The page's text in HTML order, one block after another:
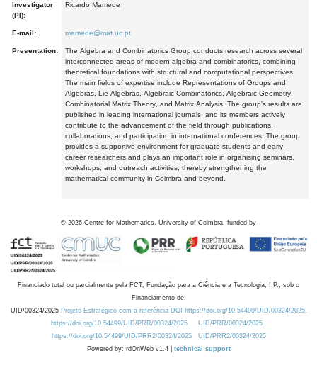
Investigator
(PI):
Ricardo Mamede
E-mail: mamede@mat.uc.pt
Presentation:
The Algebra and Combinatorics Group conducts research across several
interconnected areas of modern algebra and combinatorics, combining
theoretical foundations with structural and computational perspectives.
The main fields of expertise include Representations of Groups and
Algebras, Lie Algebras, Algebraic Combinatorics, Algebraic Geometry,
Combinatorial Matrix Theory, and Matrix Analysis. The group's results are
published in leading international journals, and its members actively
contribute to the advancement of the field through publications,
collaborations, and participation in international conferences. The group
provides a supportive environment for graduate students and early-
career researchers and plays an important role in organising seminars,
workshops, and outreach activities, thereby strengthening the
mathematical community in Coimbra and beyond.
© 2026 Centre for Mathematics, University of Coimbra, funded by
Financiado total ou parcialmente pela FCT, Fundação para a Ciência e a Tecnologia, I.P., sob o
Financiamento de:
UID/00324/2025 Projeto Estratégico com a referência DOI https://doi.org/10.54499/UID/00324/2025.
https://doi.org/10.54499/UID/PRR/00324/2025
UID/PRR/00324/2025
https://doi.org/10.54499/UID/PRR2/00324/2025
UID/PRR2/00324/2025
Powered by: rdOnWeb v1.4 | technical support